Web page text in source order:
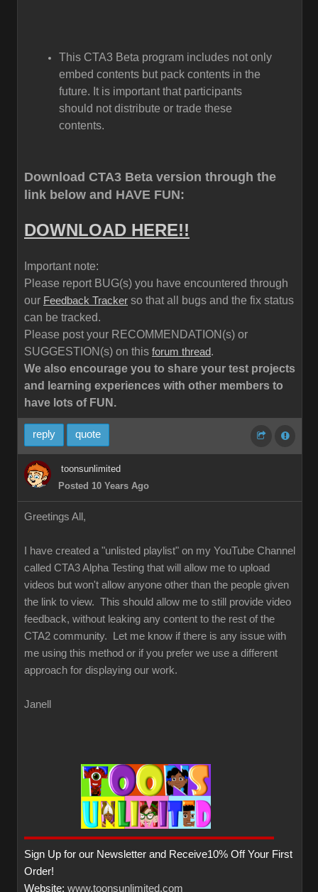
This CTA3 Beta program includes not only
embed contents but pack contents in the
future. It is important that participants
should not distribute or trade these
contents.
Download CTA3 Beta version through the
link below and HAVE FUN:
DOWNLOAD HERE!!
Important note:
Please report BUG(s) you have encountered through
our Feedback Tracker so that all bugs and the fix status
can be tracked.
Please post your RECOMMENDATION(s) or
SUGGESTION(s) on this forum thread.
We also encourage you to share your test projects
and learning experiences with other members to
have lots of FUN.
reply quote
toonsunlimited
Posted 10 Years Ago
Greetings All,
I have created a "unlisted playlist" on my YouTube Channel
called CTA3 Alpha Testing that will allow me to upload
videos but won't allow anyone other than the people given
the link to view. This should allow me to still provide video
feedback, without leaking any content to the rest of the
CTA2 community. Let me know if there is any issue with
me using this method or if you prefer we use a different
approach for displaying our work.
Janell
Sign Up for our Newsletter and Receive10% Off Your First
Order!
Website: www.toonsunlimited.com